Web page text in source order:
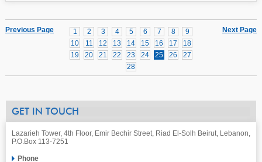
Next Page
1 2 3 4 5 6 7 8
9
10
11 12 13 14 15 16 17
18
19
20 21 22 23 24 25 26
27
28
Previous Page
GET IN TOUCH
Lazarieh Tower, 4th Floor, Emir Bechir Street, Riad El-Solh Beirut, Lebanon,
P.O.Box 113-7251
Phone